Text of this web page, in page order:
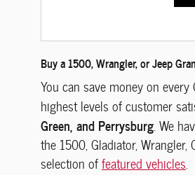
Buy a 1500, Wrangler, or Jeep
You can save money on
highest levels of customer
Green, and Perrysburg. We
the 1500, Gladiator,
selection offeatured vehicles.